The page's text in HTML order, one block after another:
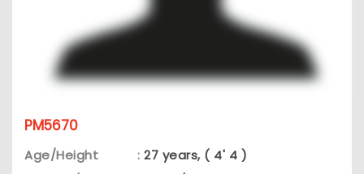
PM5670
Age/Height : 27 years, ( 4' 4 )